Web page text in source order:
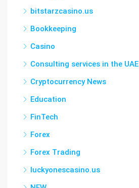
bitstarzcasino.us
Bookkeeping
Casino
Consulting services in the UAE
Cryptocurrency News
Education
FinTech
Forex
Forex Trading
luckyonescasino.us